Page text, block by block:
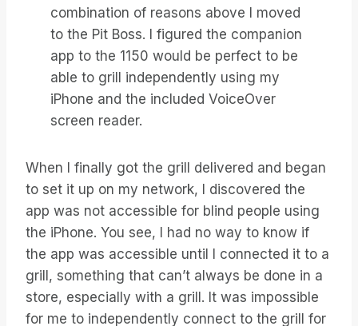
combination of reasons above I moved
to the Pit Boss. I figured the companion
app to the 1150 would be perfect to be
able to grill independently using my
iPhone and the included VoiceOver
screen reader.
When I finally got the grill delivered and began
to set it up on my network, I discovered the
app was not accessible for blind people using
the iPhone. You see, I had no way to know if
the app was accessible until I connected it to a
grill, something that can’t always be done in a
store, especially with a grill. It was impossible
for me to independently connect to the grill for